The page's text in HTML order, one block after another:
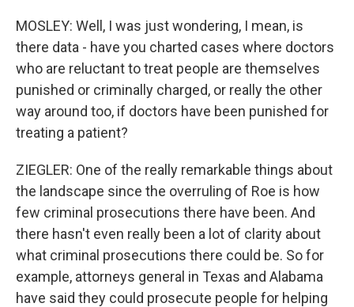
MOSLEY: Well, I was just wondering, I mean, is
there data - have you charted cases where doctors
who are reluctant to treat people are themselves
punished or criminally charged, or really the other
way around too, if doctors have been punished for
treating a patient?
ZIEGLER: One of the really remarkable things about
the landscape since the overruling of Roe is how
few criminal prosecutions there have been. And
there hasn't even really been a lot of clarity about
what criminal prosecutions there could be. So for
example, attorneys general in Texas and Alabama
have said they could prosecute people for helping